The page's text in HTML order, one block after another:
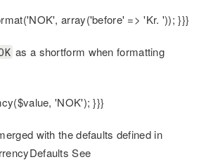
array('before' => 'Kr. ')); }}}
as a shortform when formatting
'NOK'); }}}
with the defaults defined in
See